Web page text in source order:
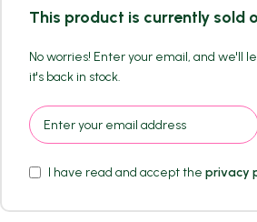
This product is currently sold
No worries! Enter your email, and we'll
it's back in stock.
I have read and accept the privacy